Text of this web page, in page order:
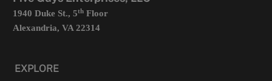
1940 Duke St., 5thFloor
Alexandria, VA 22314
EXPLORE